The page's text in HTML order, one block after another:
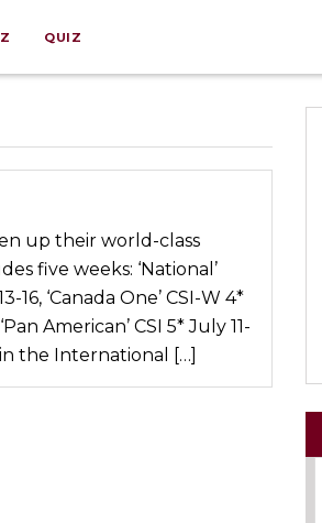
QUIZ
up their world-class
five weeks: ‘National’
16, ‘Canada One’ CSI-W 4*
American’ CSI 5* July 11-
the International […]